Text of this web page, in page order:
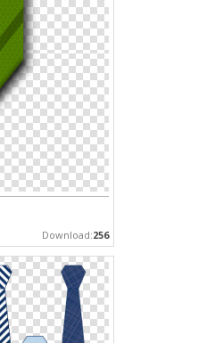
Download:256